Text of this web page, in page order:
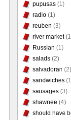
pupusas (1)
radio (1)
reuben (3)
river market
Russian (1)
salads (2)
salvadoran (2)
sandwiches
sausages (3)
shawnee (4)
should have